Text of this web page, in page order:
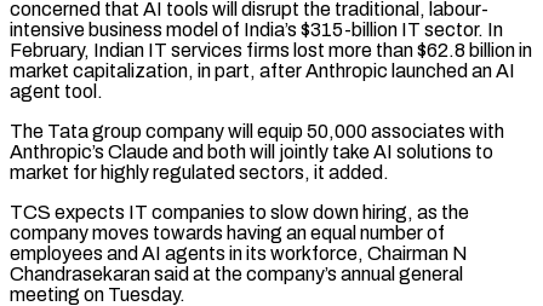
concerned that AI tools will disrupt the ‌traditional, ​labour-
intensive business model of ⁠India’s $315-billion IT sector. ⁠In
February, Indian IT services firms lost more than $62.8 billion in
market capitalization, in part, after Anthropic launched an ​AI
agent tool.
The Tata group company will equip 50,000 associates with
⁠Anthropic’s Claude and both ⁠will jointly take AI solutions ​to
market for highly regulated sectors, it ​added.
TCS expects IT companies to slow ‌down hiring, as the
company moves towards having an equal number of
employees and AI agents in its ⁠workforce, Chairman N
Chandrasekaran said at the company’s annual general
meeting on Tuesday.